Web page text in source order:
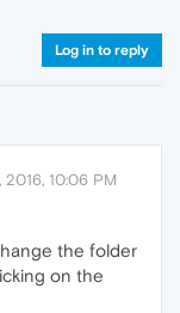
Log in to reply
2016, 10:06 PM
the folder
on the